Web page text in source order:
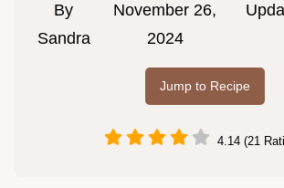
By
Sandra
November 26,
2024
Jump to Recipe
4.14 (21